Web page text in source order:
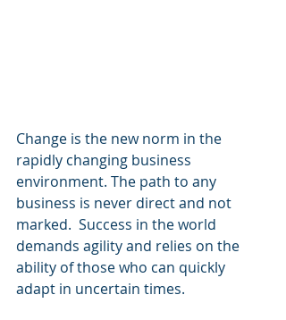
Change is the new norm in the
rapidly changing business
environment. The path to any
business is never direct and not
marked.  Success in the world
demands agility and relies on the
ability of those who can quickly
adapt in uncertain times.